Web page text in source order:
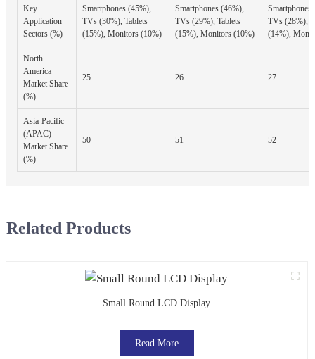
Key
Application
Sectors (%)
Smartphones (45%),
TVs (30%), Tablets
(15%), Monitors (10%)
Smartphones (46%),
TVs (29%), Tablets
(15%), Monitors (10%)
Smartphones
TVs (28%),
(14%),
North
America
Market Share
(%)
25 26 27
Asia-Pacific
(APAC)
Market Share
(%)
50 51 52
Related Products
Small Round LCD Display
Read More